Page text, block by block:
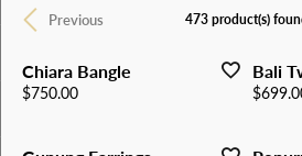
Previous 473 product(s)
Chiara Bangle
Price:
$750.00
Bali
Price: